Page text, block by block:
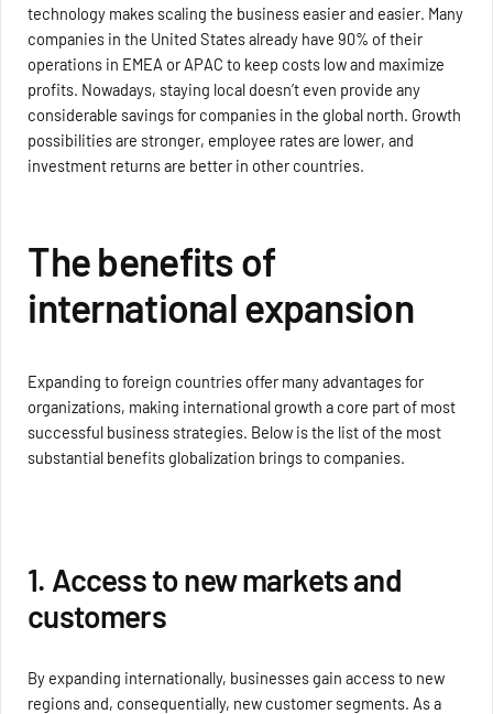
technology makes scaling the business easier and easier. Many
companies in the United States already have 90% of their
operations in EMEA or APAC to keep costs low and maximize
profits. Nowadays, staying local doesn’t even provide any
considerable savings for companies in the global north. Growth
possibilities are stronger, employee rates are lower, and
investment returns are better in other countries.
The benefits of
international expansion
Expanding to foreign countries offer many advantages for
organizations, making international growth a core part of most
successful business strategies. Below is the list of the most
substantial benefits globalization brings to companies.
1. Access to new markets and
customers
By expanding internationally, businesses gain access to new
regions and, consequentially, new customer segments. As a